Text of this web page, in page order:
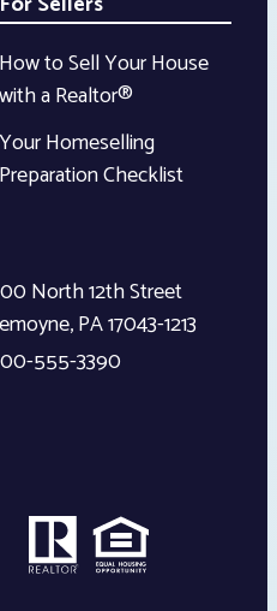
How to Sell Your House
with a Realtor®
Your Homeselling
Preparation Checklist
North 12th Street
,PA17043-1213
555-3390